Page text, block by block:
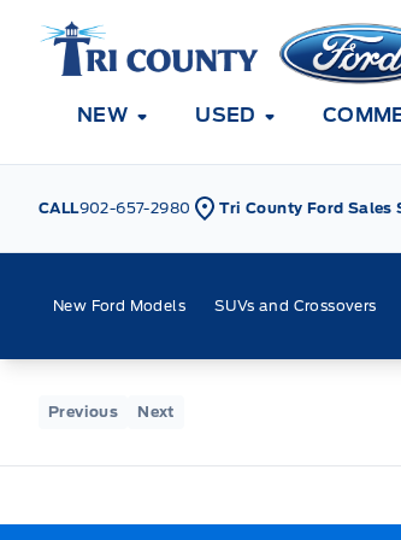
Tri County Ford
NEW USED
CALL902-657-2980 Tri County Ford Sales
New Ford Models SUVs and Crossovers
Previous Next